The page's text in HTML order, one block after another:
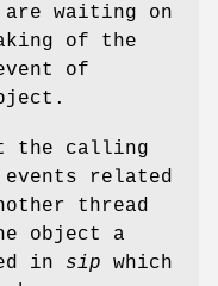
are waiting on
of the
of
the calling
related
thread
object a
in sip which